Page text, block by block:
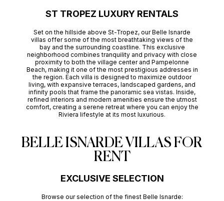
ST TROPEZ LUXURY RENTALS
Set on the hillside above St-Tropez, our Belle Isnarde
villas offer some of the most breathtaking views of the
bay and the surrounding coastline. This exclusive
neighborhood combines tranquility and privacy with close
proximity to both the village center and Pampelonne
Beach, making it one of the most prestigious addresses in
the region. Each villa is designed to maximize outdoor
living, with expansive terraces, landscaped gardens, and
infinity pools that frame the panoramic sea vistas. Inside,
refined interiors and modern amenities ensure the utmost
comfort, creating a serene retreat where you can enjoy the
Riviera lifestyle at its most luxurious.
BELLE ISNARDE VILLAS FOR
RENT
EXCLUSIVE SELECTION
Browse our selection of the finest Belle Isnarde: